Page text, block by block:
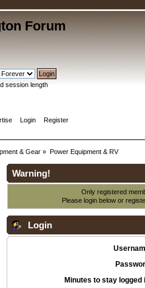
Forum
session length
Login Register
& Gear » Power Equipment & RV
Warning!
Only registered
Please login below or
Login
Minutes to stay logged